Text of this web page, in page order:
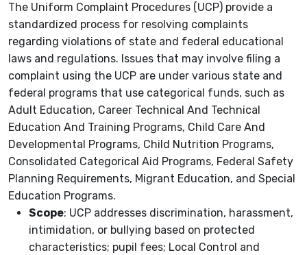
The Uniform Complaint Procedures (UCP) provide a
standardized process for resolving complaints
regarding violations of state and federal educational
laws and regulations. Issues that may involve filing a
complaint using the UCP are under various state and
federal programs that use categorical funds, such as
Adult Education, Career Technical And Technical
Education And Training Programs, Child Care And
Developmental Programs, Child Nutrition Programs,
Consolidated Categorical Aid Programs, Federal Safety
Planning Requirements, Migrant Education, and Special
Education Programs.
Scope: UCP addresses discrimination, harassment,
intimidation, or bullying based on protected
characteristics; pupil fees; Local Control and